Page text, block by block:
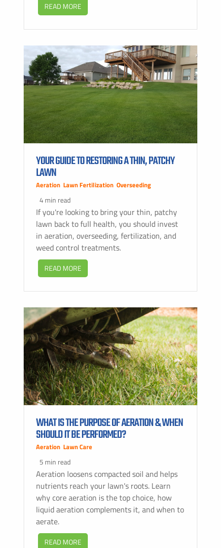
READ MORE
YOUR GUIDE TO RESTORING A THIN, PATCHY
LAWN
Aeration Lawn Fertilization Overseeding
4 min read
If you're looking to bring your thin, patchy
lawn back to full health, you should invest
in aeration, overseeding, fertilization, and
weed control treatments.
READ MORE
WHAT IS THE PURPOSE OF AERATION & WHEN
SHOULD IT BE PERFORMED?
Aeration Lawn Care
5 min read
Aeration loosens compacted soil and helps
nutrients reach your lawn's roots. Learn
why core aeration is the top choice, how
liquid aeration complements it, and when to
aerate.
READ MORE